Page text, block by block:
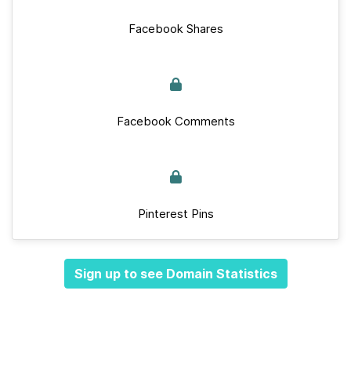
Facebook Shares
Facebook Comments
Pinterest Pins
Sign up to see Domain Statistics